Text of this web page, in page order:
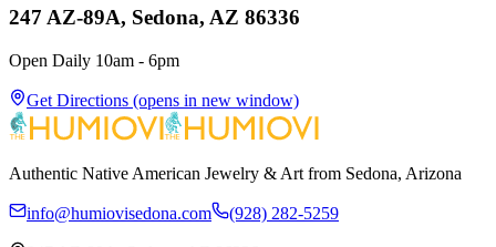
247 AZ-89A, Sedona, AZ 86336
Open Daily 10am - 6pm
Get Directions (opens in new window)
Authentic Native American Jewelry & Art from Sedona, Arizona
info@humiovisedona.com (928) 282-5259